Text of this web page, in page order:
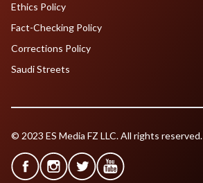
Ethics Policy
Fact-Checking Policy
Corrections Policy
Saudi Streets
© 2023 ES Media FZ LLC. All rights reserved.